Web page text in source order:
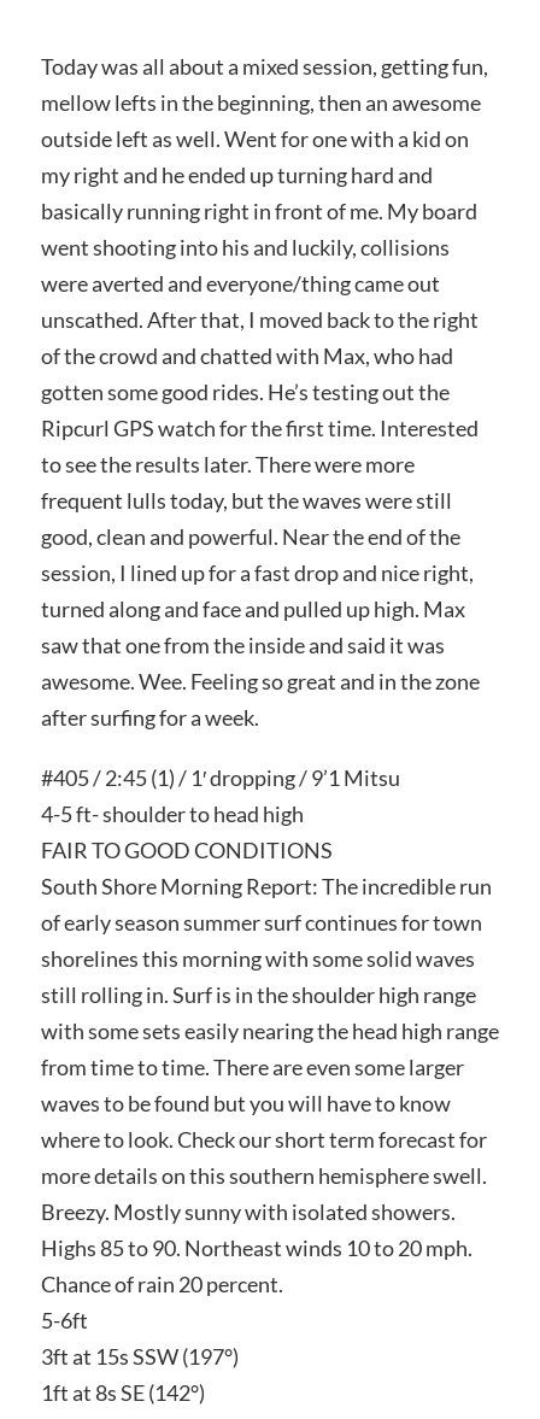
Today was all about a mixed session, getting fun,
mellow lefts in the beginning, then an awesome
outside left as well. Went for one with a kid on
my right and he ended up turning hard and
basically running right in front of me. My board
went shooting into his and luckily, collisions
were averted and everyone/thing came out
unscathed. After that, I moved back to the right
of the crowd and chatted with Max, who had
gotten some good rides. He’s testing out the
Ripcurl GPS watch for the first time. Interested
to see the results later. There were more
frequent lulls today, but the waves were still
good, clean and powerful. Near the end of the
session, I lined up for a fast drop and nice right,
turned along and face and pulled up high. Max
saw that one from the inside and said it was
awesome. Wee. Feeling so great and in the zone
after surfing for a week.
#405 / 2:45 (1) / 1′ dropping / 9’1 Mitsu
4-5 ft- shoulder to head high
FAIR TO GOOD CONDITIONS
South Shore Morning Report: The incredible run
of early season summer surf continues for town
shorelines this morning with some solid waves
still rolling in. Surf is in the shoulder high range
with some sets easily nearing the head high range
from time to time. There are even some larger
waves to be found but you will have to know
where to look. Check our short term forecast for
more details on this southern hemisphere swell.
Breezy. Mostly sunny with isolated showers.
Highs 85 to 90. Northeast winds 10 to 20 mph.
Chance of rain 20 percent.
5-6ft
3ft at 15s SSW (197°)
1ft at 8s SE (142°)